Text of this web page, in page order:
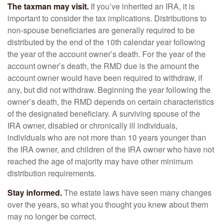
The taxman may visit. If you’ve inherited an IRA, it is
important to consider the tax implications. Distributions to
non-spouse beneficiaries are generally required to be
distributed by the end of the 10th calendar year following
the year of the account owner’s death. For the year of the
account owner’s death, the RMD due is the amount the
account owner would have been required to withdraw, if
any, but did not withdraw. Beginning the year following the
owner’s death, the RMD depends on certain characteristics
of the designated beneficiary. A surviving spouse of the
IRA owner, disabled or chronically ill individuals,
individuals who are not more than 10 years younger than
the IRA owner, and children of the IRA owner who have not
reached the age of majority may have other minimum
distribution requirements.
Stay informed.The estate laws have seen many changes
over the years, so what you thought you knew about them
may no longer be correct.